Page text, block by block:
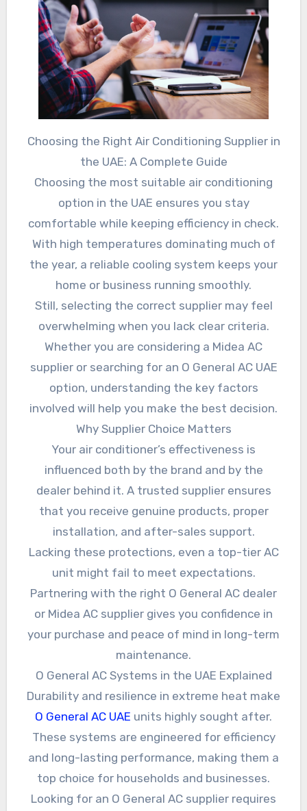
Choosing the Right Air Conditioning Supplier in
the UAE: A Complete Guide
Choosing the most suitable air conditioning
option in the UAE ensures you stay
comfortable while keeping efficiency in check.
With high temperatures dominating much of
the year, a reliable cooling system keeps your
home or business running smoothly.
Still, selecting the correct supplier may feel
overwhelming when you lack clear criteria.
Whether you are considering a Midea AC
supplier or searching for an O General AC UAE
option, understanding the key factors
involved will help you make the best decision.
Why Supplier Choice Matters
Your air conditioner’s effectiveness is
influenced both by the brand and by the
dealer behind it. A trusted supplier ensures
that you receive genuine products, proper
installation, and after-sales support.
Lacking these protections, even a top-tier AC
unit might fail to meet expectations.
Partnering with the right O General AC dealer
or Midea AC supplier gives you confidence in
your purchase and peace of mind in long-term
maintenance.
O General AC Systems in the UAE Explained
Durability and resilience in extreme heat make
O General AC UAE units highly sought after.
These systems are engineered for efficiency
and long-lasting performance, making them a
top choice for households and businesses.
Looking for an O General AC supplier requires